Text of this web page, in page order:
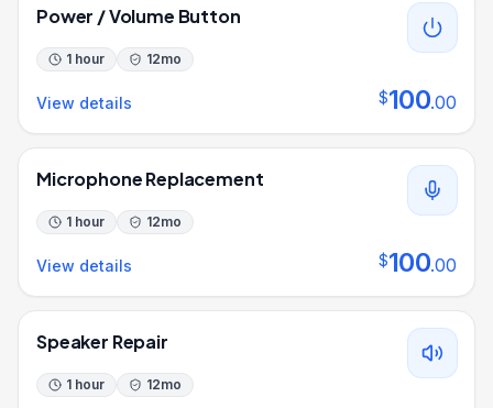
Power / Volume Button
1 hour 12mo
View details $100.00
Microphone Replacement
1 hour 12mo
View details $100.00
Speaker Repair
1 hour 12mo